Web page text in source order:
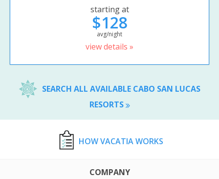
starting at
$128
avg/night
view details »
SEARCH ALL AVAILABLE CABO SAN LUCAS
RESORTS
HOW VACATIA WORKS
COMPANY